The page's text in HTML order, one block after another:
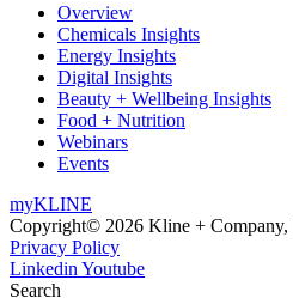
Overview
Chemicals Insights
Energy Insights
Digital Insights
Beauty + Wellbeing Insights
Food + Nutrition
Webinars
Events
myKLINE
Copyright© 2026 Kline + Company,
Privacy Policy
Linkedin Youtube
Search